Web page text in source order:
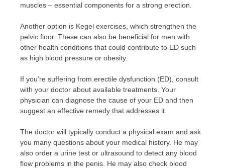
muscles – essential components for a strong erection.
Another option is Kegel exercises, which strengthen the
pelvic floor. These can also be beneficial for men with
other health conditions that could contribute to ED such
as high blood pressure or obesity.
If you’re suffering from erectile dysfunction (ED), consult
with your doctor about available treatments. Your
physician can diagnose the cause of your ED and then
suggest an effective remedy that addresses it.
The doctor will typically conduct a physical exam and ask
you many questions about your medical history. He may
also order a urine test or ultrasound to detect any blood
flow problems in the penis. He may also check blood